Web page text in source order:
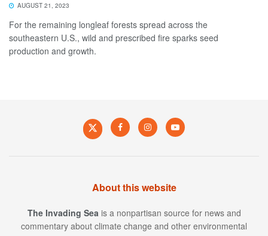
AUGUST 21, 2023
For the remaining longleaf forests spread across the
southeastern U.S., wild and prescribed fire sparks seed
production and growth.
About this website
The Invading Sea is a nonpartisan source for news and
commentary about climate change and other environmental